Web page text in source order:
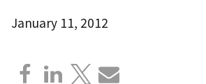
January 11, 2012